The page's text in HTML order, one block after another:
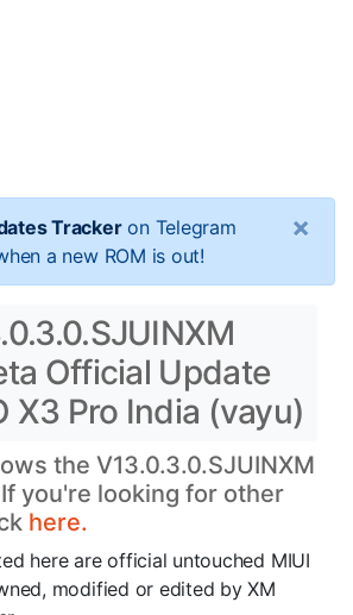
Trackeron Telegram
a new ROM is out!
×
Official Update
X3 Pro India (vayu)
the V13.0.3.0.SJUINXM
you're looking for other
here.
here are official untouched MIUI
modified or edited by XM